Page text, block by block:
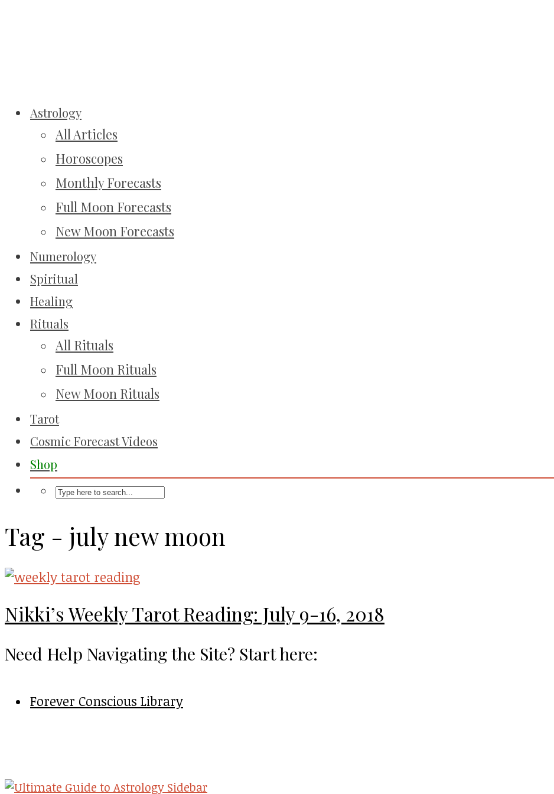
Astrology
All Articles
Horoscopes
Monthly Forecasts
Full Moon Forecasts
New Moon Forecasts
Numerology
Spiritual
Healing
Rituals
All Rituals
Full Moon Rituals
New Moon Rituals
Tarot
Cosmic Forecast Videos
Shop
Tag - july new moon
Nikki’s Weekly Tarot Reading: July 9-16, 2018
Need Help Navigating the Site? Start here:
Forever Conscious Library